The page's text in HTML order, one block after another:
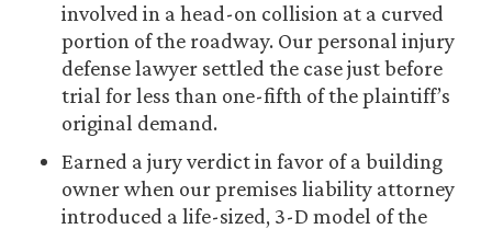
involved in a head-on collision at a curved
portion of the roadway. Our personal injury
defense lawyer settled the case just before
trial for less than one-fifth of the plaintiff’s
original demand.
Earned a jury verdict in favor of a building
owner when our premises liability attorney
introduced a life-sized, 3-D model of the